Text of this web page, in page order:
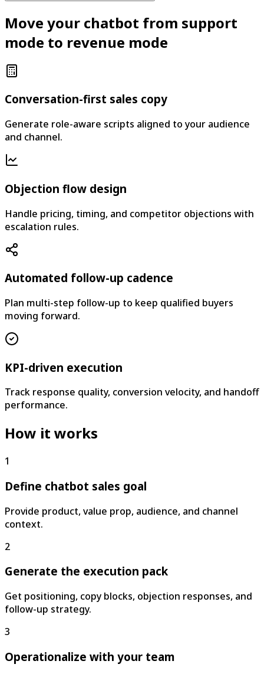
Move your chatbot from support
mode to revenue mode
Conversation-first sales copy
Generate role-aware scripts aligned to your audience
and channel.
Objection flow design
Handle pricing, timing, and competitor objections with
escalation rules.
Automated follow-up cadence
Plan multi-step follow-up to keep qualified buyers
moving forward.
KPI-driven execution
Track response quality, conversion velocity, and handoff
performance.
How it works
1
Define chatbot sales goal
Provide product, value prop, audience, and channel
context.
2
Generate the execution pack
Get positioning, copy blocks, objection responses, and
follow-up strategy.
3
Operationalize with your team